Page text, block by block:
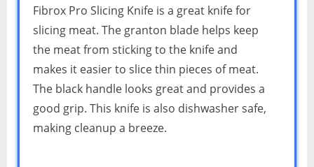
Fibrox Pro Slicing Knife is a great knife for
slicing meat. The granton blade helps keep
the meat from sticking to the knife and
makes it easier to slice thin pieces of meat.
The black handle looks great and provides a
good grip. This knife is also dishwasher safe,
making cleanup a breeze.